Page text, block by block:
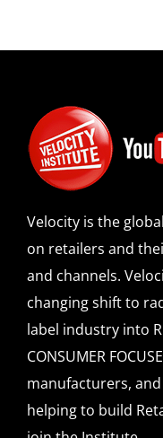
Velocity is the
on retailers and
and channels.
changing shift to
label industry into
CONSUMER
manufacturers,
helping to build